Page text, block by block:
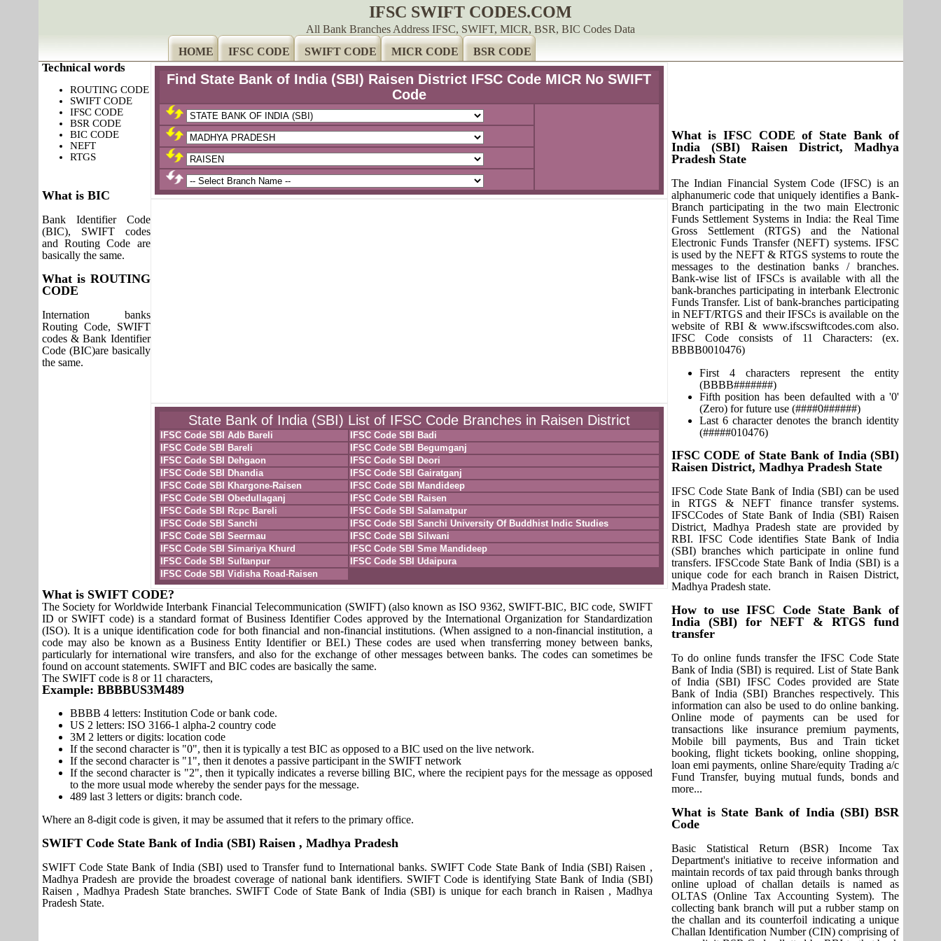
IFSC SWIFT CODES.COM
All Bank Branches Address IFSC, SWIFT, MICR, BSR, BIC Codes Data
HOME
IFSC CODE SWIFT CODE MICR CODE BSR CODE
Find State Bank of India (SBI) Raisen District IFSC Code MICR No SWIFT
Code
State Bank of India (SBI) List of IFSC Code Branches in Raisen District
IFSC Code SBI Adb Bareli
IFSC Code SBI Badi
IFSC Code SBI Bareli
IFSC Code SBI Begumganj
IFSC Code SBI Dehgaon
IFSC Code SBI Deori
IFSC Code SBI Dhandia
IFSC Code SBI Gairatganj
IFSC Code SBI Khargone-Raisen
IFSC Code SBI Mandideep
IFSC Code SBI Obedullaganj
IFSC Code SBI Raisen
IFSC Code SBI Rcpc Bareli
IFSC Code SBI Salamatpur
IFSC Code SBI Sanchi
IFSC Code SBI Sanchi University Of Buddhist Indic Studies
IFSC Code SBI Seermau
IFSC Code SBI Silwani
IFSC Code SBI Simariya Khurd
IFSC Code SBI Sme Mandideep
IFSC Code SBI Sultanpur
IFSC Code SBI Udaipura
IFSC Code SBI Vidisha Road-Raisen
Technical words
ROUTING CODE
SWIFT CODE
IFSC CODE
BSR CODE
BIC CODE
NEFT
RTGS
What is BIC
Bank Identifier Code
(BIC), SWIFT codes
and Routing Code are
basically the same.
What is ROUTING
CODE
Internation banks
Routing Code, SWIFT
codes & Bank Identifier
Code (BIC)are basically
the same.
What is SWIFT CODE?
The Society for Worldwide Interbank Financial Telecommunication (SWIFT) (also known as ISO 9362, SWIFT-BIC, BIC code, SWIFT
ID or SWIFT code) is a standard format of Business Identifier Codes approved by the International Organization for Standardization
(ISO). It is a unique identification code for both financial and non-financial institutions. (When assigned to a non-financial institution, a
code may also be known as a Business Entity Identifier or BEI.) These codes are used when transferring money between banks,
particularly for international wire transfers, and also for the exchange of other messages between banks. The codes can sometimes be
found on account statements. SWIFT and BIC codes are basically the same.
The SWIFT code is 8 or 11 characters,
Example: BBBBUS3M489
BBBB 4 letters: Institution Code or bank code.
US 2 letters: ISO 3166-1 alpha-2 country code
3M 2 letters or digits: location code
If the second character is "0", then it is typically a test BIC as opposed to a BIC used on the live network.
If the second character is "1", then it denotes a passive participant in the SWIFT network
If the second character is "2", then it typically indicates a reverse billing BIC, where the recipient pays for the message as opposed
to the more usual mode whereby the sender pays for the message.
489 last 3 letters or digits: branch code.
Where an 8-digit code is given, it may be assumed that it refers to the primary office.
SWIFT Code State Bank of India (SBI) Raisen , Madhya Pradesh
SWIFT Code State Bank of India (SBI) used to Transfer fund to International banks. SWIFT Code State Bank of India (SBI) Raisen ,
Madhya Pradesh are provide the broadest coverage of national bank identifiers. SWIFT Code is identifying State Bank of India (SBI)
Raisen , Madhya Pradesh State branches. SWIFT Code of State Bank of India (SBI) is unique for each branch in Raisen , Madhya
Pradesh State.
What is IFSC CODE of State Bank of
India (SBI) Raisen District, Madhya
Pradesh State
The Indian Financial System Code (IFSC) is an
alphanumeric code that uniquely identifies a Bank-
Branch participating in the two main Electronic
Funds Settlement Systems in India: the Real Time
Gross Settlement (RTGS) and the National
Electronic Funds Transfer (NEFT) systems. IFSC
is used by the NEFT & RTGS systems to route the
messages to the destination banks / branches.
Bank-wise list of IFSCs is available with all the
bank-branches participating in interbank Electronic
Funds Transfer. List of bank-branches participating
in NEFT/RTGS and their IFSCs is available on the
website of RBI & www.ifscswiftcodes.com also.
IFSC Code consists of 11 Characters: (ex.
BBBB0010476)
First 4 characters represent the entity
(BBBB#######)
Fifth position has been defaulted with a '0'
(Zero) for future use (####0######)
Last 6 character denotes the branch identity
(#####010476)
IFSC CODE of State Bank of India (SBI)
Raisen District, Madhya Pradesh State
IFSC Code State Bank of India (SBI) can be used
in RTGS & NEFT finance transfer systems.
IFSCCodes of State Bank of India (SBI) Raisen
District, Madhya Pradesh state are provided by
RBI. IFSC Code identifies State Bank of India
(SBI) branches which participate in online fund
transfers. IFSCcode State Bank of India (SBI) is a
unique code for each branch in Raisen District,
Madhya Pradesh state.
How to use IFSC Code State Bank of
India (SBI) for NEFT & RTGS fund
transfer
To do online funds transfer the IFSC Code State
Bank of India (SBI) is required. List of State Bank
of India (SBI) IFSC Codes provided are State
Bank of India (SBI) Branches respectively. This
information can also be used to do online banking.
Online mode of payments can be used for
transactions like insurance premium payments,
Mobile bill payments, Bus and Train ticket
booking, flight tickets booking, online shopping,
loan emi payments, online Share/equity Trading a/c
Fund Transfer, buying mutual funds, bonds and
more...
What is State Bank of India (SBI) BSR
Code
Basic Statistical Return (BSR) Income Tax
Department's initiative to receive information and
maintain records of tax paid through banks through
online upload of challan details is named as
OLTAS (Online Tax Accounting System). The
collecting bank branch will put a rubber stamp on
the challan and its counterfoil indicating a unique
Challan Identification Number (CIN) comprising of